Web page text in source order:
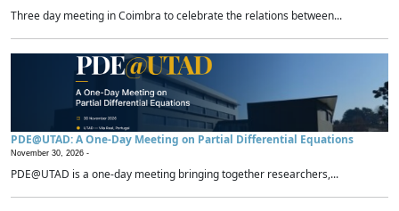
Three day meeting in Coimbra to celebrate the relations between...
PDE@UTAD: A One-Day Meeting on Partial Differential Equations
November 30, 2026 -
PDE@UTAD is a one-day meeting bringing together researchers,...